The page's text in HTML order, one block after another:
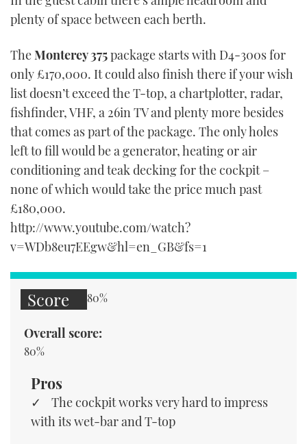
plenty of space between each berth.
TheMonterey 375package starts with D4-300s for
only £170,000. It could also finish there if your wish
list doesn’t exceed the T-top, a chartplotter, radar,
fishfinder, VHF, a 26in TV and plenty more besides
that comes as part of the package. The only holes
left to fill would be a generator, heating or air
conditioning and teak decking for the cockpit –
none of which would take the price much past
£180,000.
http://www.youtube.com/watch?
v=WDb8eu7EEgw&hl=en_GB&fs=1
Score 80%
Overall score:
80%
Pros
The cockpit works very hard to impress
with its wet-bar and T-top